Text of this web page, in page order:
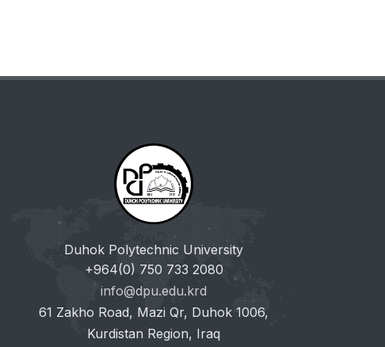
Duhok Polytechnic University
+964(0) 750 733 2080
info@dpu.edu.krd
61 Zakho Road, Mazi Qr, Duhok 1006,
Kurdistan Region, Iraq